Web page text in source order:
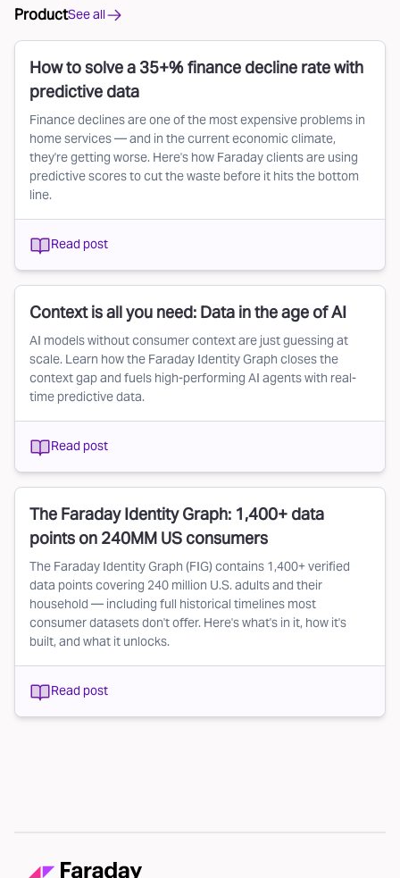
ProductSee all
How to solve a 35+% finance decline rate with
predictive data
Finance declines are one of the most expensive problems in
home services — and in the current economic climate,
they're getting worse. Here's how Faraday clients are using
predictive scores to cut the waste before it hits the bottom
line.
Read post
Context is all you need: Data in the age of AI
AI models without consumer context are just guessing at
scale. Learn how the Faraday Identity Graph closes the
context gap and fuels high-performing AI agents with real-
time predictive data.
Read post
The Faraday Identity Graph: 1,400+ data
points on 240MM US consumers
The Faraday Identity Graph (FIG) contains 1,400+ verified
data points covering 240 million U.S. adults and their
household — including full historical timelines most
consumer datasets don't offer. Here's what's in it, how it's
built, and what it unlocks.
Read post